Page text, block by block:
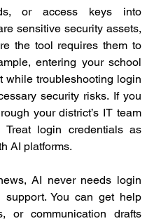
or access keys into
sensitive security assets,
the tool requires them to
entering your school
while troubleshooting login
security risks. If you
your district’s IT team
login credentials as
AI platforms.
AI never needs login
You can get help
or communication drafts